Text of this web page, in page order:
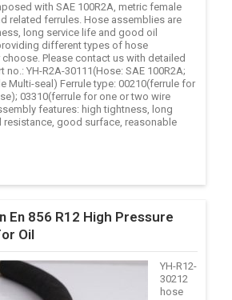
with SAE 100R2A, metric female
related ferrules. Hose assemblies are
long service life and good oil
different types of hose
Please contact us with detailed
no.: YH-R2A-30111(Hose: SAE 100R2A;
Multi-seal) Ferrule type: 00210(ferrule for
03310(ferrule for one or two wire
features: high tightness, long
resistance, good surface, reasonable
En 856 R12 High Pressure
Oil
YH-R12-
30212
hose